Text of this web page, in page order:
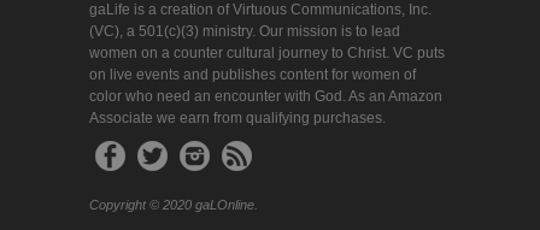
gaLife is a creation of Virtuous Communications, Inc.
(VC), a 501(c)(3) ministry. Our mission is to lead
women on a counter cultural journey to Christ. VC puts
on live events and publishes content for women of
color who need an encounter with God. As an Amazon
Associate we earn from qualifying purchases.
Copyright © 2020 gaLOnline.